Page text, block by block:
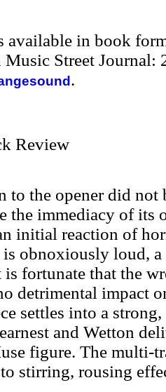
available in book
Music Street Journal:
.
Review
to the opener did
the immediacy of its
initial reaction of
obnoxiously loud,
fortunate that the
detrimental impact
settles into a
and Wetton
figure. The multi-
stirring, rousing